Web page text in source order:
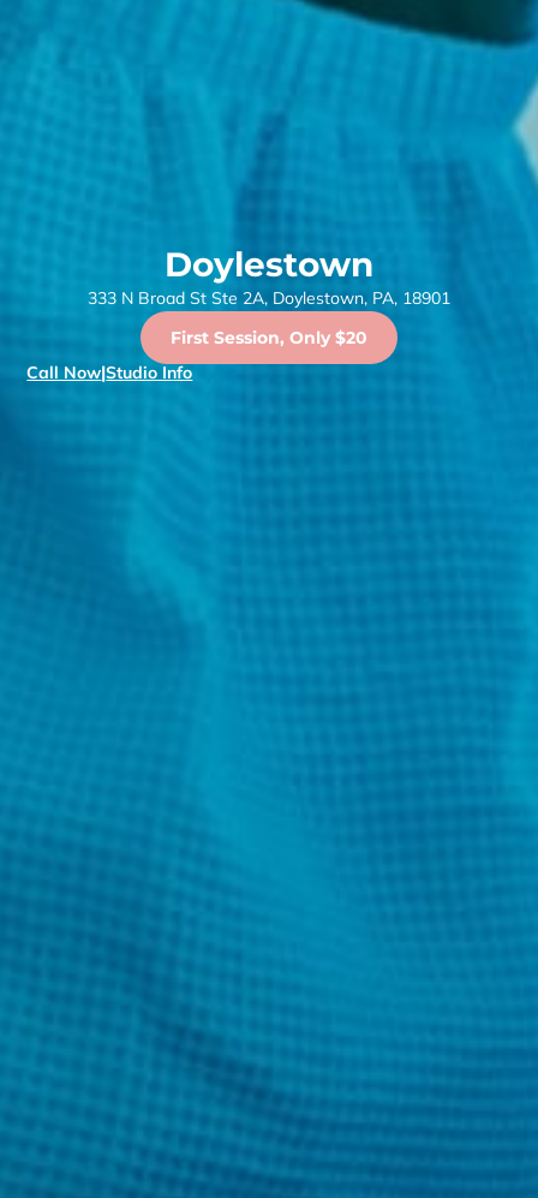
Doylestown
333 N Broad St Ste 2A, Doylestown, PA, 18901
First Session, Only $20
Call Now|Studio Info